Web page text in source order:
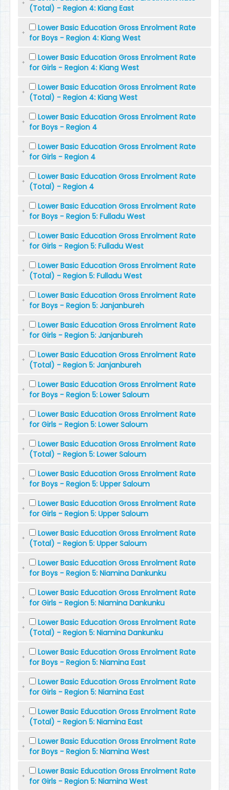
(Total) - Region 4: Kiang East
Lower Basic Education Gross Enrolment Rate
for Boys - Region 4: Kiang West
Lower Basic Education Gross Enrolment Rate
for Girls - Region 4: Kiang West
Lower Basic Education Gross Enrolment Rate
(Total) - Region 4: Kiang West
Lower Basic Education Gross Enrolment Rate
for Boys - Region 4
Lower Basic Education Gross Enrolment Rate
for Girls - Region 4
Lower Basic Education Gross Enrolment Rate
(Total) - Region 4
Lower Basic Education Gross Enrolment Rate
for Boys - Region 5: Fulladu West
Lower Basic Education Gross Enrolment Rate
for Girls - Region 5: Fulladu West
Lower Basic Education Gross Enrolment Rate
(Total) - Region 5: Fulladu West
Lower Basic Education Gross Enrolment Rate
for Boys - Region 5: Janjanbureh
Lower Basic Education Gross Enrolment Rate
for Girls - Region 5: Janjanbureh
Lower Basic Education Gross Enrolment Rate
(Total) - Region 5: Janjanbureh
Lower Basic Education Gross Enrolment Rate
for Boys - Region 5: Lower Saloum
Lower Basic Education Gross Enrolment Rate
for Girls - Region 5: Lower Saloum
Lower Basic Education Gross Enrolment Rate
(Total) - Region 5: Lower Saloum
Lower Basic Education Gross Enrolment Rate
for Boys - Region 5: Upper Saloum
Lower Basic Education Gross Enrolment Rate
for Girls - Region 5: Upper Saloum
Lower Basic Education Gross Enrolment Rate
(Total) - Region 5: Upper Saloum
Lower Basic Education Gross Enrolment Rate
for Boys - Region 5: Niamina Dankunku
Lower Basic Education Gross Enrolment Rate
for Girls - Region 5: Niamina Dankunku
Lower Basic Education Gross Enrolment Rate
(Total) - Region 5: Niamina Dankunku
Lower Basic Education Gross Enrolment Rate
for Boys - Region 5: Niamina East
Lower Basic Education Gross Enrolment Rate
for Girls - Region 5: Niamina East
Lower Basic Education Gross Enrolment Rate
(Total) - Region 5: Niamina East
Lower Basic Education Gross Enrolment Rate
for Boys - Region 5: Niamina West
Lower Basic Education Gross Enrolment Rate
for Girls - Region 5: Niamina West